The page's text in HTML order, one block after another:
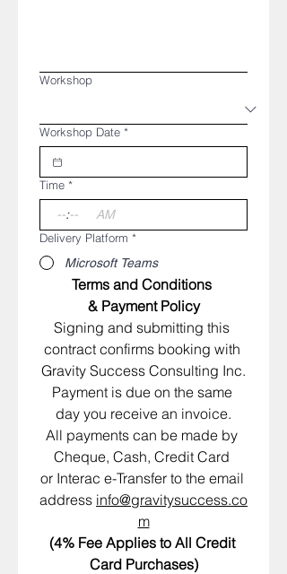
Workshop
Workshop Date *
Time *
:
AM
Delivery Platform *
Microsoft Teams
Terms and Conditions
& Payment Policy
​Signing and submitting this
contract confirms booking with
Gravity Success Consulting Inc.
Payment is due on the same
day you receive an invoice.
All payments can be made by
Cheque, Cash, Credit Card
or Interac e-Transfer to the email
address info@gravitysuccess.co
m
(4% Fee Applies to All Credit
Card Purchases)